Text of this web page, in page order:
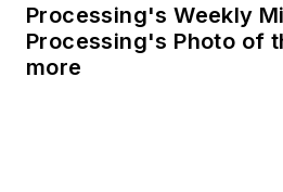
Processing's Weekly
Processing's Photo of
more